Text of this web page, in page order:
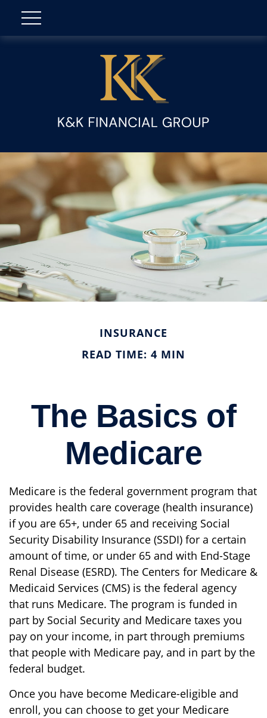
INSURANCE
READ TIME: 4 MIN
The Basics of
Medicare
Medicare is the federal government program that
provides health care coverage (health insurance)
if you are 65+, under 65 and receiving Social
Security Disability Insurance (SSDI) for a certain
amount of time, or under 65 and with End-Stage
Renal Disease (ESRD). The Centers for Medicare &
Medicaid Services (CMS) is the federal agency
that runs Medicare. The program is funded in
part by Social Security and Medicare taxes you
pay on your income, in part through premiums
that people with Medicare pay, and in part by the
federal budget.
Once you have become Medicare-eligible and
enroll, you can choose to get your Medicare